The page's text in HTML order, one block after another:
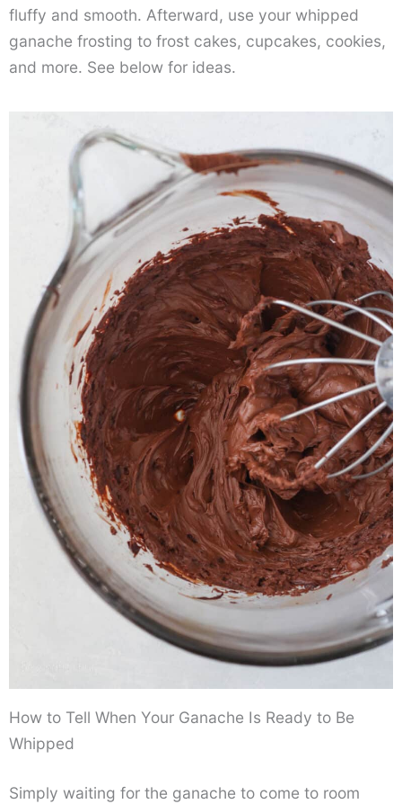
fluffy and smooth. Afterward, use your whipped
ganache frosting to frost cakes, cupcakes, cookies,
and more. See below for ideas.
How to Tell When Your Ganache Is Ready to Be
Whipped
Simply waiting for the ganache to come to room